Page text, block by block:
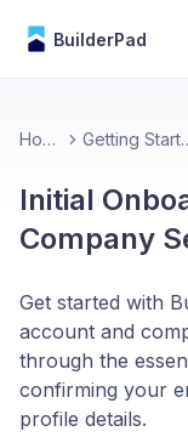
BuilderPad
Home
Initial
Company
Get started with
account and
through the
confirming your
profile details.